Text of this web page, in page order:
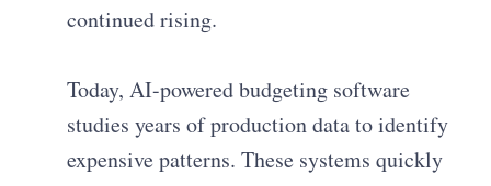
continued rising.
Today, AI-powered budgeting software
studies years of production data to identify
expensive patterns. These systems quickly